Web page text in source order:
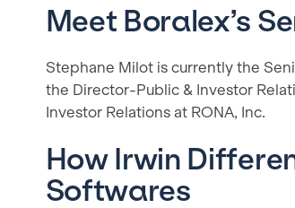
Meet Boralex’s
Stephane Milot is currently the
the Director-Public & Investor
Investor Relations at RONA, Inc.
How Irwin
Softwares